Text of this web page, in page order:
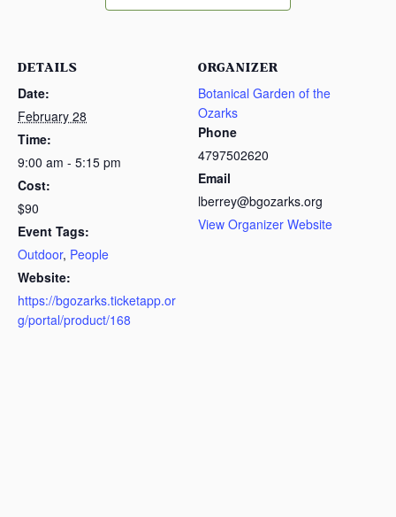
DETAILS
Date:
February 28
Time:
9:00 am - 5:15 pm
Cost:
$90
Event Tags:
Outdoor, People
Website:
https://bgozarks.ticketapp.or
g/portal/product/168
ORGANIZER
Botanical Garden of the
Ozarks
Phone
4797502620
Email
lberrey@bgozarks.org
View Organizer Website